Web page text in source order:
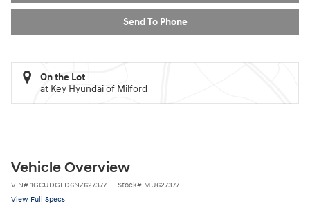
Send To Phone
On the Lot
at Key Hyundai of Milford
Vehicle Overview
VIN# 1GCUDGED6NZ627377 Stock# MU627377
View Full Specs